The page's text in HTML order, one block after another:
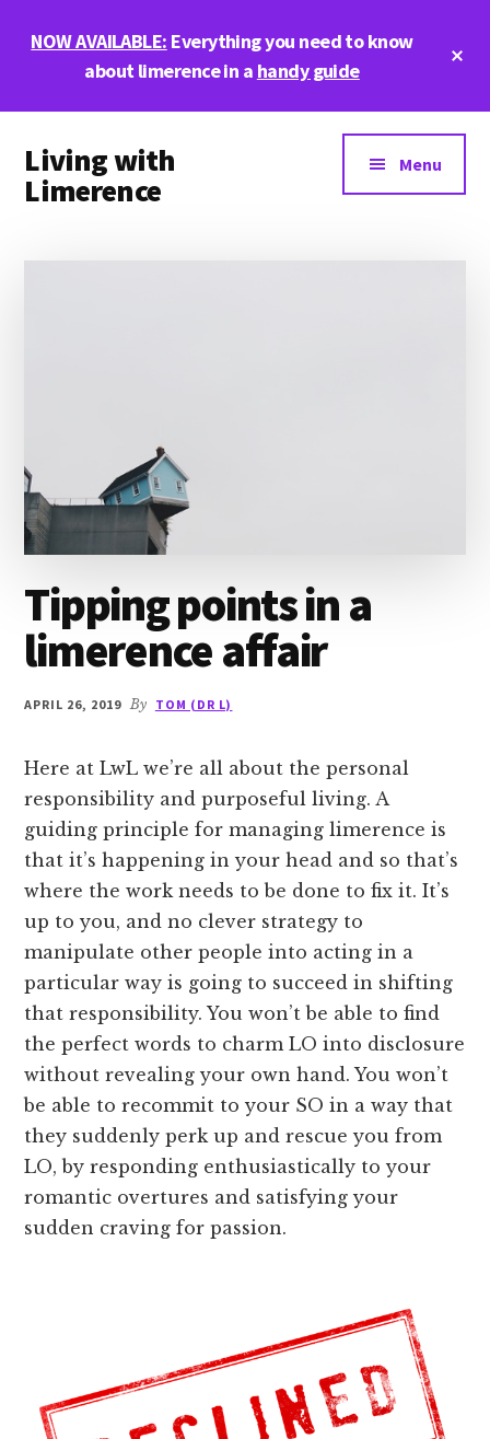
NOW AVAILABLE: Everything you need to know
about limerence in a handy guide
menu
Living with
Limerence
Menu
Tipping points in a
limerence affair
APRIL 26, 2019 By TOM (DR L)
Here at LwL we’re all about the personal
responsibility and purposeful living. A
guiding principle for managing limerence is
that it’s happening in your head and so that’s
where the work needs to be done to fix it. It’s
up to you, and no clever strategy to
manipulate other people into acting in a
particular way is going to succeed in shifting
that responsibility. You won’t be able to find
the perfect words to charm LO into disclosure
without revealing your own hand. You won’t
be able to recommit to your SO in a way that
they suddenly perk up and rescue you from
LO, by responding enthusiastically to your
romantic overtures and satisfying your
sudden craving for passion.